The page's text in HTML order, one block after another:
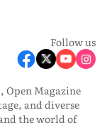
Follow us
Open Magazine
and diverse
the world of